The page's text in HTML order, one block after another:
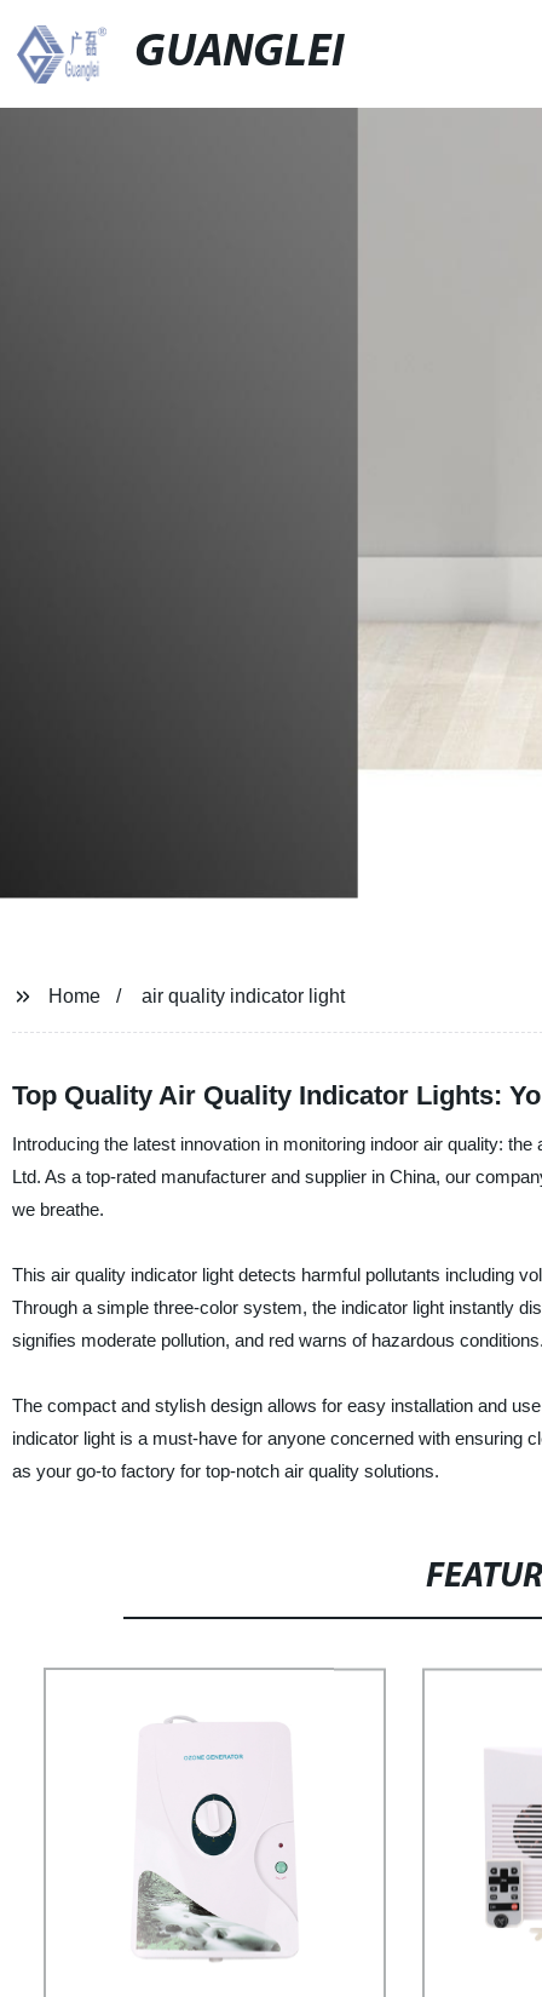
GUANGLEI
Home air quality indicator light
Top Quality Air Quality Indicator Lights:
Introducing the latest innovation in monitoring indoor air quality:
Ltd. As a top-rated manufacturer and supplier in China, our
we breathe.
This air quality indicator light detects harmful pollutants including
Through a simple three-color system, the indicator light instantly
signifies moderate pollution, and red warns of hazardous
The compact and stylish design allows for easy installation and
indicator light is a must-have for anyone concerned with ensuring
as your go-to factory for top-notch air quality solutions.